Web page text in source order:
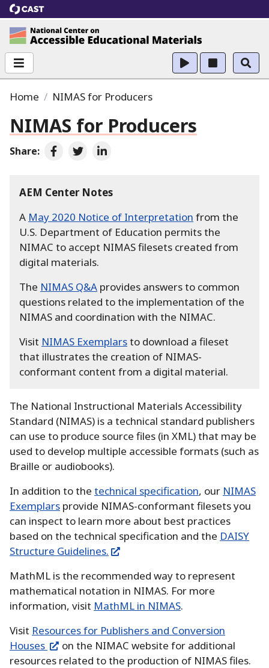
CAST
National Center on Accessible Educational
Home NIMAS for Producers
NIMAS for Producers
Share: Share on Facebook
Share on Twitter
Share on LinkedIn
AEM Center Notes
A May 2020 Notice of Interpretation from the
U.S. Department of Education permits the
NIMAC to accept NIMAS filesets created from
digital materials.
The NIMAS Q&A provides answers to common
questions related to the implementation of the
NIMAS and coordination with the NIMAC.
Visit NIMAS Exemplarsto download a fileset
that illustrates the creation of NIMAS-
conformant content from a digital material.
The National Instructional Materials Accessibility
Standard (NIMAS) is a technical standard publishers
can use to produce source files (in XML) that may be
used to develop multiple accessible formats (such as
Braille or audiobooks).
In addition to the technical specification, our NIMAS
Exemplars provide NIMAS-conformant filesets you
can inspect to learn more about best practices
based on the technical specification and the DAISY
Structure Guidelines.
MathML is the recommended way to represent
mathematical notation in NIMAS. For more
information, visit MathML in NIMAS.
Visit Resources for Publishers and Conversion
Houses
on the NIMAC website for additional
resources related to the production of NIMAS files.